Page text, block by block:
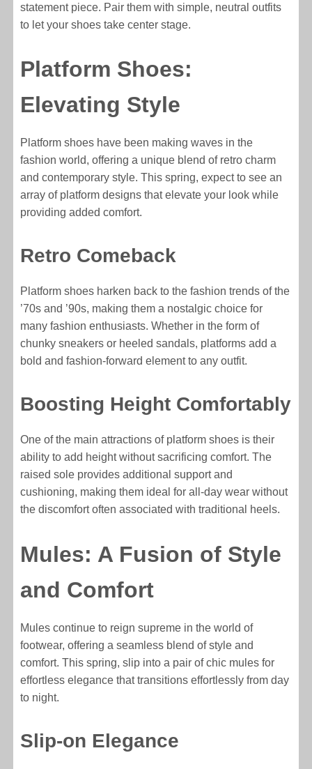
statement piece. Pair them with simple, neutral outfits
to let your shoes take center stage.
Platform Shoes:
Elevating Style
Platform shoes have been making waves in the
fashion world, offering a unique blend of retro charm
and contemporary style. This spring, expect to see an
array of platform designs that elevate your look while
providing added comfort.
Retro Comeback
Platform shoes harken back to the fashion trends of the
’70s and ’90s, making them a nostalgic choice for
many fashion enthusiasts. Whether in the form of
chunky sneakers or heeled sandals, platforms add a
bold and fashion-forward element to any outfit.
Boosting Height Comfortably
One of the main attractions of platform shoes is their
ability to add height without sacrificing comfort. The
raised sole provides additional support and
cushioning, making them ideal for all-day wear without
the discomfort often associated with traditional heels.
Mules: A Fusion of Style
and Comfort
Mules continue to reign supreme in the world of
footwear, offering a seamless blend of style and
comfort. This spring, slip into a pair of chic mules for
effortless elegance that transitions effortlessly from day
to night.
Slip-on Elegance